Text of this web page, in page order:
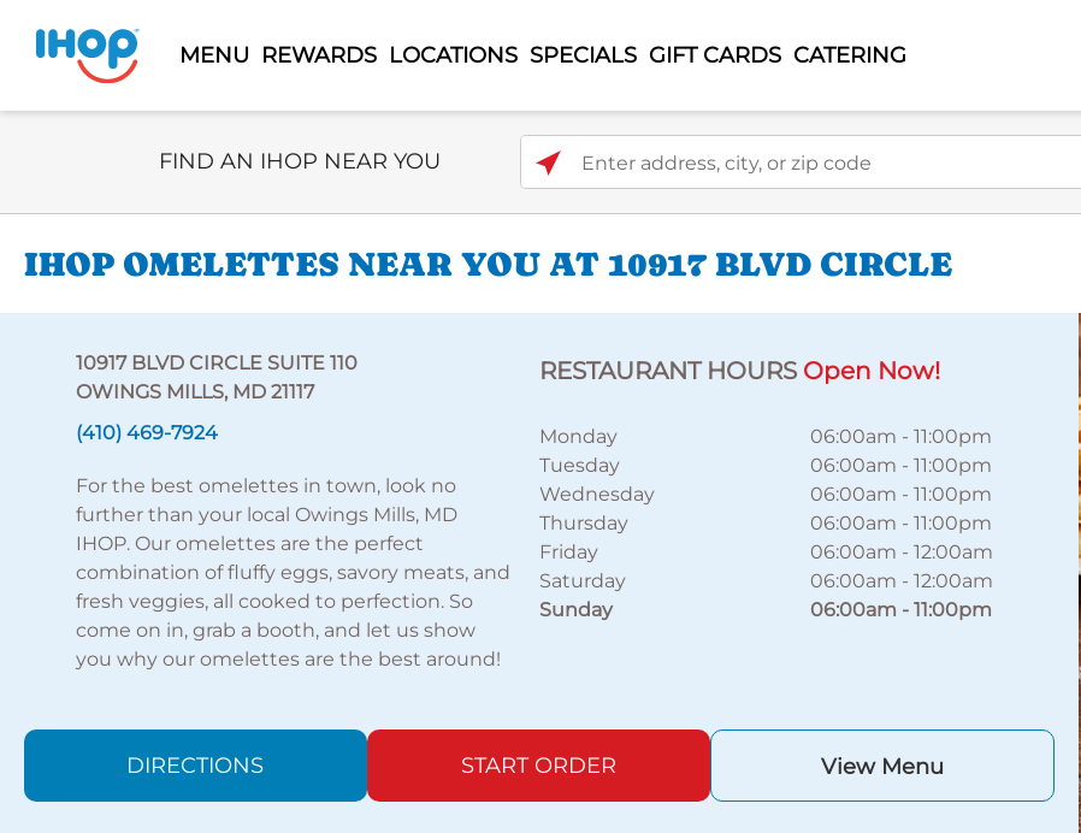
MENU REWARDS LOCATIONS SPECIALS GIFT CARDS CATERING
Select Search Type
FIND AN IHOP NEAR YOU Enter address, city, or zip code
IHOP OMELETTES NEAR YOU AT 10917 BLVD CIRCLE
10917 BLVD CIRCLE SUITE 110
OWINGS MILLS, MD 21117
(410) 469-7924
For the best omelettes in town, look no
further than your local Owings Mills, MD
IHOP. Our omelettes are the perfect
combination of fluffy eggs, savory meats, and
fresh veggies, all cooked to perfection. So
come on in, grab a booth, and let us show
you why our omelettes are the best around!
RESTAURANT HOURS Open Now!
Monday 06:00am -11:00pm
Tuesday
06:00am -11:00pm
Wednesday
06:00am -11:00pm
Thursday
06:00am -11:00pm
Friday
06:00am -12:00am
Saturday
06:00am -12:00am
Sunday
06:00am -11:00pm
DIRECTIONS START ORDER View Menu